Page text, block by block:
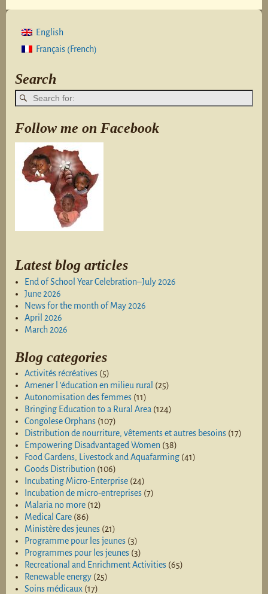
English
Français (French)
Search
Follow me on Facebook
Latest blog articles
End of School Year Celebration–July 2026
June 2026
News for the month of May 2026
April 2026
March 2026
Blog categories
Activités récréatives (5)
Amener l 'éducation en milieu rural (25)
Autonomisation des femmes (11)
Bringing Education to a Rural Area (124)
Congolese Orphans (107)
Distribution de nourriture, vêtements et autres besoins (17)
Empowering Disadvantaged Women (38)
Food Gardens, Livestock and Aquafarming (41)
Goods Distribution (106)
Incubating Micro-Enterprise (24)
Incubation de micro-entreprises (7)
Malaria no more (12)
Medical Care (86)
Ministère des jeunes (21)
Programme pour les jeunes (3)
Programmes pour les jeunes (3)
Recreational and Enrichment Activities (65)
Renewable energy (25)
Soins médicaux (17)